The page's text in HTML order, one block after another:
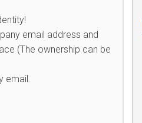
email address and
(The ownership can be
email.